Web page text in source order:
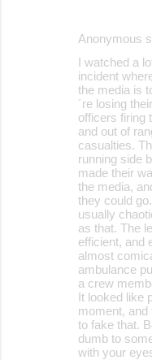
Anonymous
I watched a
incident
the media is
´re losing
officers firing
and out of
casualties.
running side
made their
the media,
they could
usually
as that. The
efficient, and
almost
ambulance
a crew
It looked like
moment, and
to fake that.
dumb to
with your